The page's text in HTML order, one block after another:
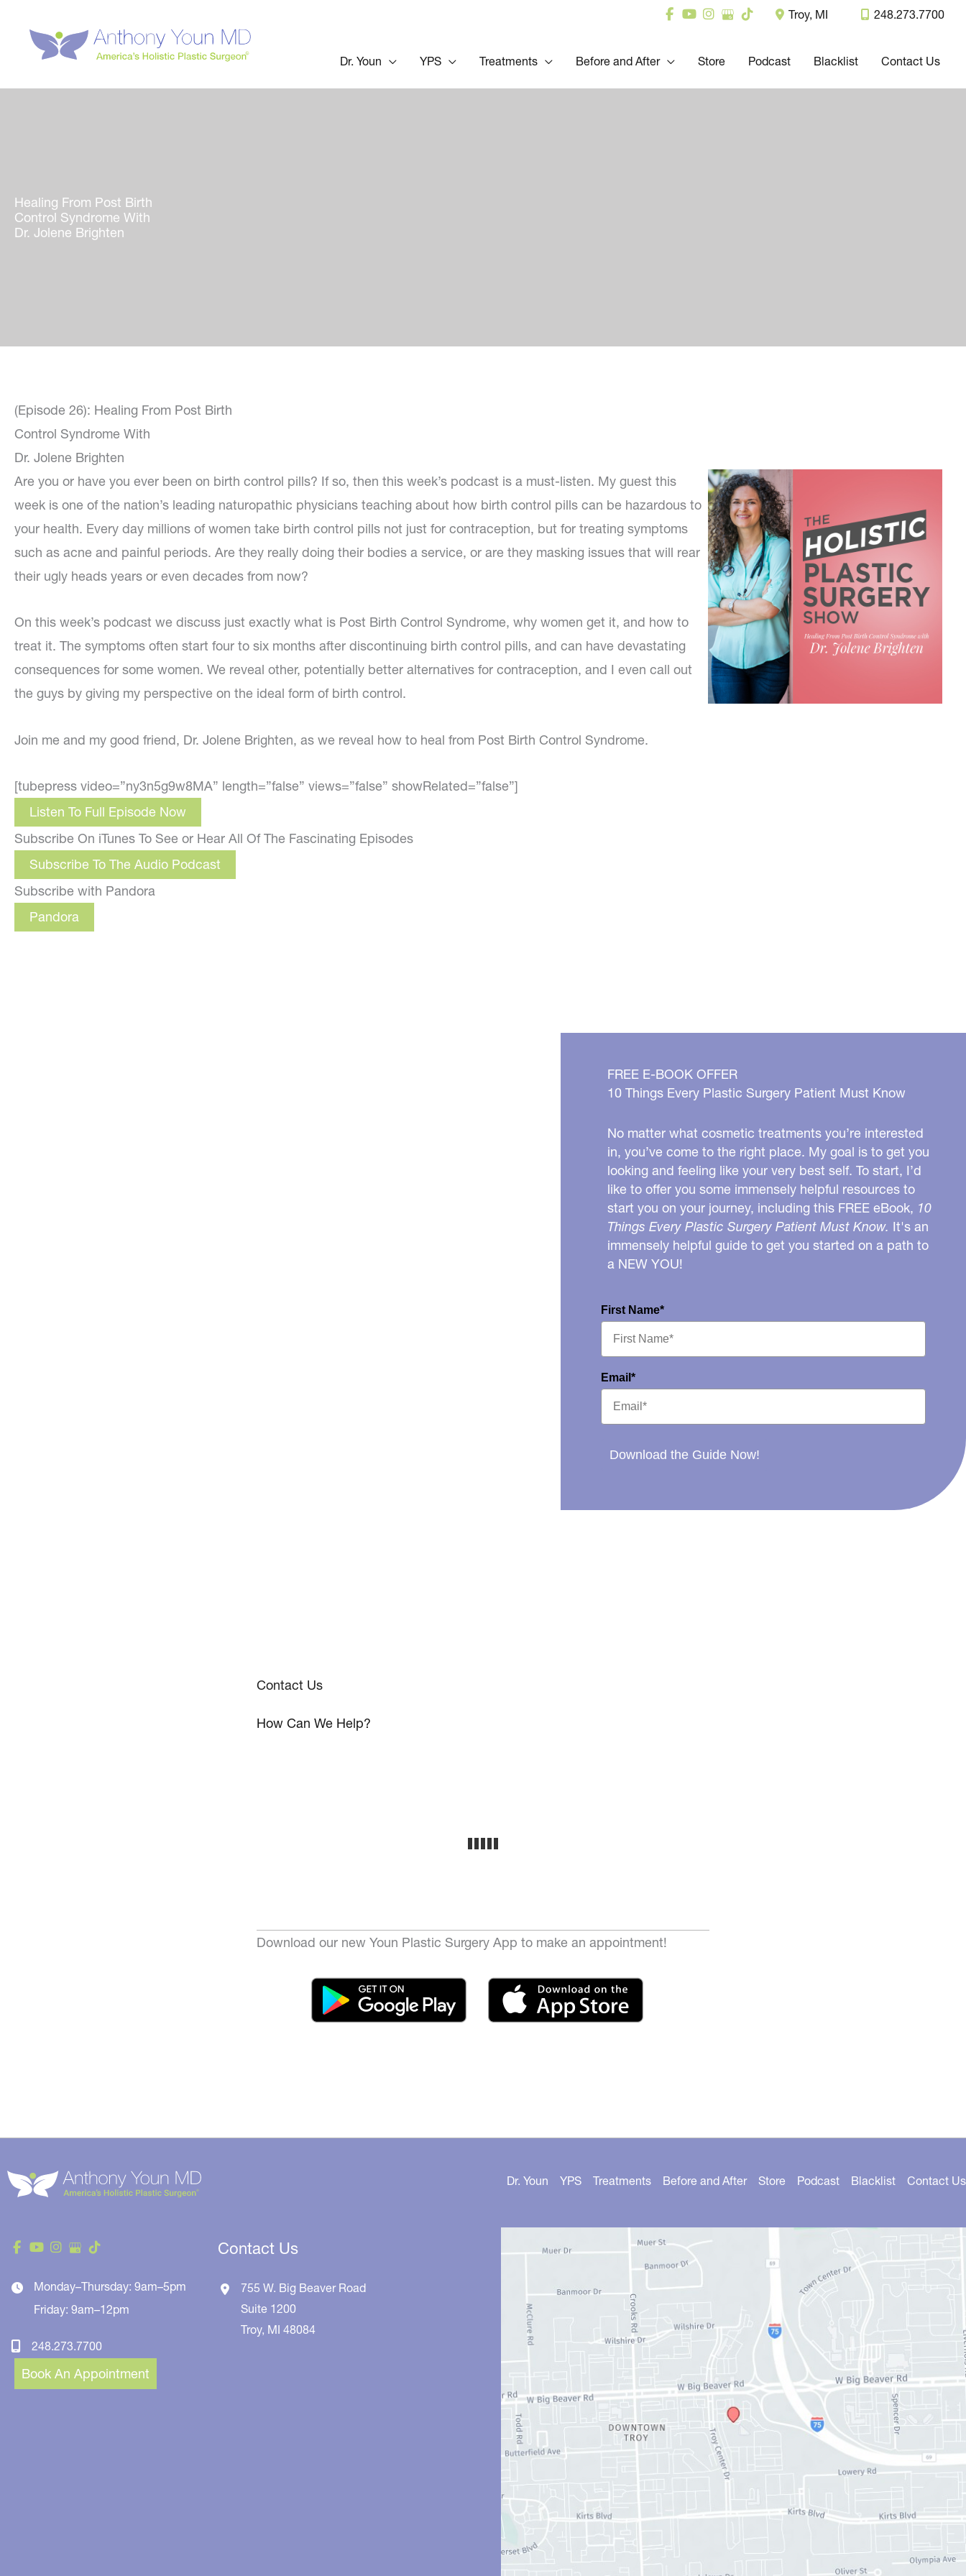
content
Troy, MI 248.273.7700
Dr. Youn YPS Treatments Before and After Store Podcast Blacklist Contact Us
Healing From Post Birth
Control Syndrome With
Dr. Jolene Brighten
(Episode 26): Healing From Post Birth
Control Syndrome With
Dr. Jolene Brighten
Are you or have you ever been on birth control pills? If so, then this week’s podcast is a must-listen. My guest this
week is one of the nation’s leading naturopathic physicians teaching about how birth control pills can be hazardous to
your health. Every day millions of women take birth control pills not just for contraception, but for treating symptoms
such as acne and painful periods. Are they really doing their bodies a service, or are they masking issues that will rear
their ugly heads years or even decades from now?
On this week’s podcast we discuss just exactly what is Post Birth Control Syndrome, why women get it, and how to
treat it. The symptoms often start four to six months after discontinuing birth control pills, and can have devastating
consequences for some women. We reveal other, potentially better alternatives for contraception, and I even call out
the guys by giving my perspective on the ideal form of birth control.
Join me and my good friend, Dr. Jolene Brighten, as we reveal how to heal from Post Birth Control Syndrome.
[tubepress video=”ny3n5g9w8MA” length=”false” views=”false” showRelated=”false”]
Listen To Full Episode Now
Subscribe On iTunes To See or Hear All Of The Fascinating Episodes
Subscribe To The Audio Podcast
Subscribe with Pandora
Pandora
FREE E-BOOK OFFER
10 Things Every Plastic Surgery Patient Must Know
No matter what cosmetic treatments you’re interested
in, you’ve come to the right place. My goal is to get you
looking and feeling like your very best self. To start, I’d
like to offer you some immensely helpful resources to
start you on your journey, including this FREE eBook, 10
Things Every Plastic Surgery Patient Must Know. It's an
immensely helpful guide to get you started on a path to
a NEW YOU!
First Name*
Email*
Download the Guide Now!
Contact Us
How Can We Help?
Download our new Youn Plastic Surgery App to make an appointment!
Monday–Thursday: 9am–5pm
Friday: 9am–12pm
248.273.7700
Book An Appointment
Contact Us
755 W. Big Beaver Road
Suite 1200
Troy, MI48084
Dr. Youn YPS Treatments Before and After Store Podcast Blacklist Contact Us